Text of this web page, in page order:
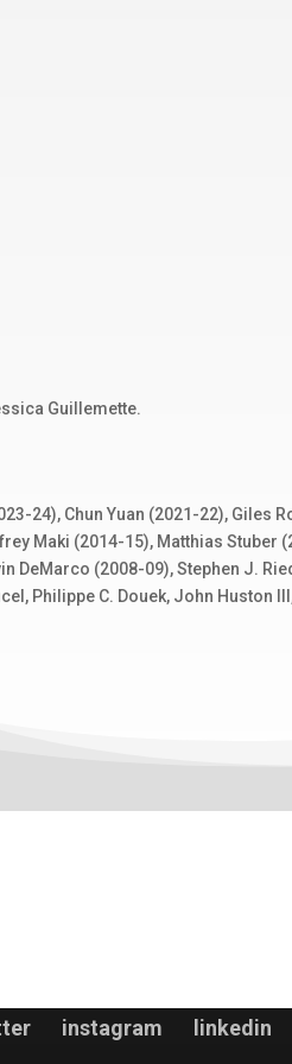
Guillemette.
24), Chun Yuan (2021-22), Giles
Maki (2014-15), Matthias Stuber
DeMarco (2008-09), Stephen J.
Philippe C. Douek, John Huston
instagram linkedin